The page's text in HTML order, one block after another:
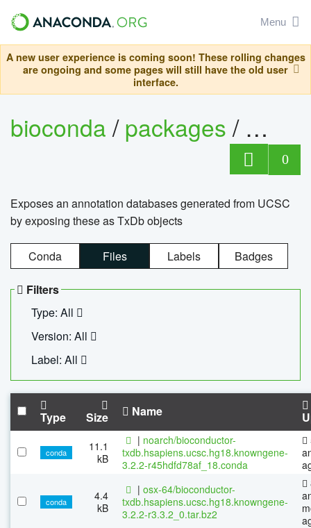
Menu
A new user experience is coming soon! These rolling changes
are ongoing and some pages will still have the old user
interface.
bioconda/packages/
0
Exposes an annotation databases generated from UCSC
by exposing these as TxDb objects
Conda Files Labels Badges
Filters
Type: All
Version: All
Label: All
Type Size Name
conda
11.1
kB
| noarch/bioconductor-
txdb.hsapiens.ucsc.hg18.knowngene-
3.2.2-r45hdfd78af_18.conda
conda
4.4
kB
| osx-64/bioconductor-
txdb.hsapiens.ucsc.hg18.knowngene-
3.2.2-r3.3.2_0.tar.bz2